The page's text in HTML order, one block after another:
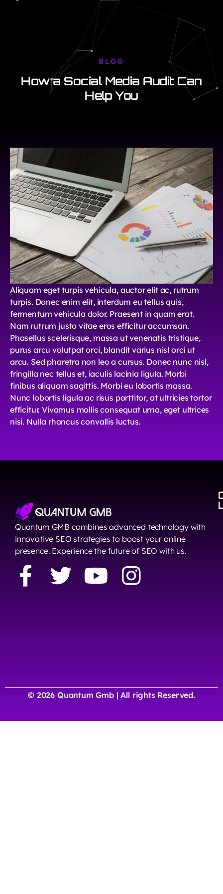
BLOG
How a Social Media Audit Can
Help You
Aliquam eget turpis vehicula, auctor elit ac, rutrum
turpis. Donec enim elit, interdum eu tellus quis,
fermentum vehicula dolor. Praesent in quam erat.
Nam rutrum justo vitae eros efficitur accumsan.
Phasellus scelerisque, massa ut venenatis tristique,
purus arcu volutpat orci, blandit varius nisl orci ut
arcu. Sed pharetra non leo a cursus. Donec nunc nisl,
fringilla nec tellus et, iaculis lacinia ligula. Morbi
finibus aliquam sagittis. Morbi eu lobortis massa.
Nunc lobortis ligula ac risus porttitor, at ultricies tortor
efficitur. Vivamus mollis consequat urna, eget ultrices
nisi. Nulla rhoncus convallis luctus.
Quantum GMB combines advanced technology with
innovative SEO strategies to boost your online
presence. Experience the future of SEO with us.
© 2026 Quantum Gmb | All rights Reserved.